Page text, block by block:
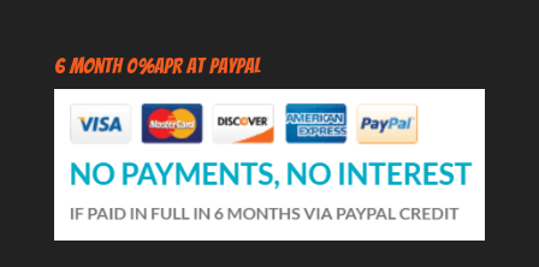
6 Month 0%APR at PayPal